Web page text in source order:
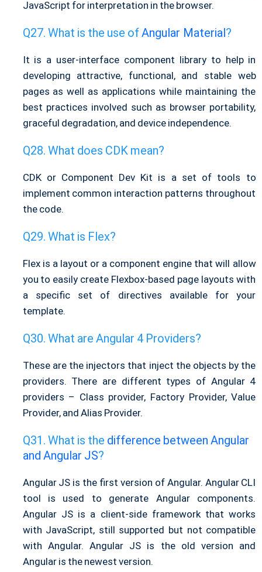
JavaScript for interpretation in the browser.
What is the use ofAngular Material?
It is a user-interface component library to help in
developing attractive, functional, and stable web
pages as well as applications while maintaining the
best practices involved such as browser portability,
graceful degradation, and device independence.
What does CDK mean?
CDK or Component Dev Kit is a set of tools to
implement common interaction patterns throughout
the code.
What is Flex?
Flex is a layout or a component engine that will allow
you to easily create Flexbox-based page layouts with
a specific set of directives available for your
template.
What are Angular 4 Providers?
These are the injectors that inject the objects by the
providers. There are different types of Angular 4
providers – Class provider, Factory Provider, Value
Provider, and Alias Provider.
What is the difference between Angular
and Angular JS?
Angular JS is the first version of Angular. Angular CLI
tool is used to generate Angular components.
Angular JS is a client-side framework that works
with JavaScript, still supported but not compatible
with Angular. Angular JS is the old version and
Angular is the newest version.